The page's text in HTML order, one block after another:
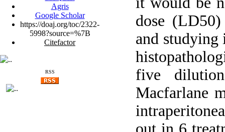
Agris
Google Scholar
https://doaj.org/toc/2322-
5998?source=%7B
Citefactor
RSS
dose
and studying
five
Macfarlane